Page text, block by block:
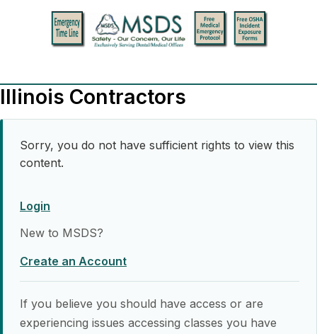
Illinois Contractors
Sorry, you do not have sufficient rights to view this
content.
Login
New to MSDS?
Create an Account
If you believe you should have access or are
experiencing issues accessing classes you have